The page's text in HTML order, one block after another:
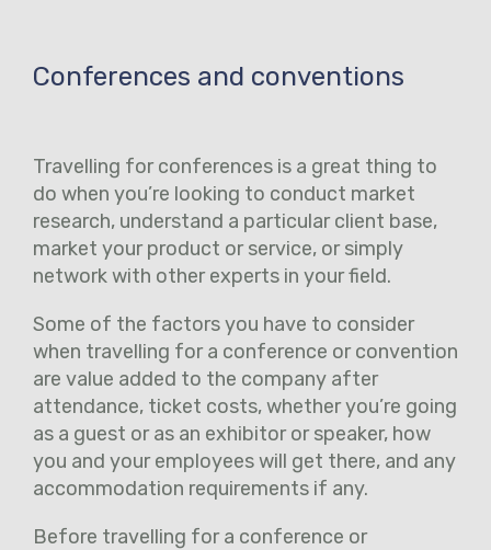
Conferences and conventions
Travelling for conferences is a great thing to
do when you’re looking to conduct market
research, understand a particular client base,
market your product or service, or simply
network with other experts in your field.
Some of the factors you have to consider
when travelling for a conference or convention
are value added to the company after
attendance, ticket costs, whether you’re going
as a guest or as an exhibitor or speaker, how
you and your employees will get there, and any
accommodation requirements if any.
Before travelling for a conference or